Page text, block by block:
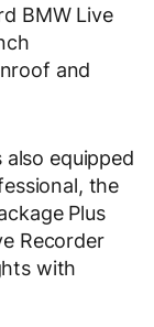
BMW Live
and
equipped
the
Plus
Recorder
with